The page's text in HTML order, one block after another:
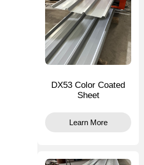
DX53 Color Coated
Sheet
Learn More